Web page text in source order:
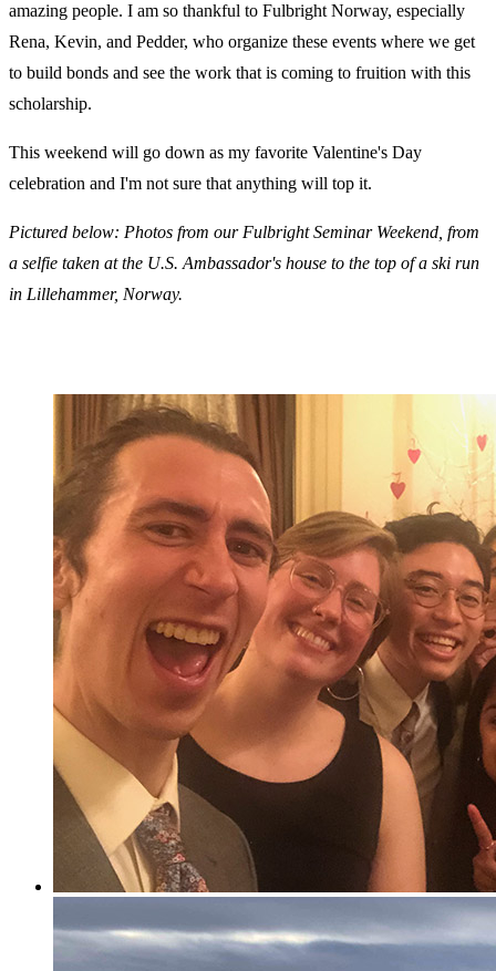
amazing people. I am so thankful to Fulbright Norway, especially
Rena, Kevin, and Pedder, who organize these events where we get
to build bonds and see the work that is coming to fruition with this
scholarship.
This weekend will go down as my favorite Valentine's Day
celebration and I'm not sure that anything will top it.
Pictured below: Photos from our Fulbright Seminar Weekend, from
a selfie taken at the U.S. Ambassador's house to the top of a ski run
in Lillehammer, Norway.